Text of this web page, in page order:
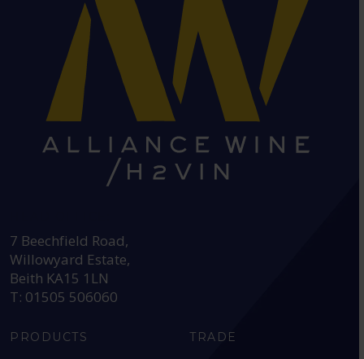
7 Beechfield Road,
Willowyard Estate,
Beith KA15 1LN
T: 01505 506060
PRODUCTS TRADE